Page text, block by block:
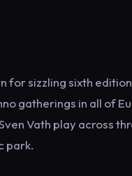
sizzling sixth
gatherings in all of
Vath play across
park.